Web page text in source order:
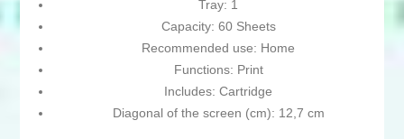
Tray: 1
Capacity: 60 Sheets
Recommended use: Home
Functions: Print
Includes: Cartridge
Diagonal of the screen (cm): 12,7 cm